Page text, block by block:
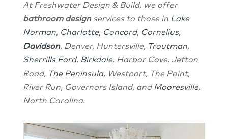
At Freshwater Design & Build, we offer
bathroom designservices to those in Lake
Norman, Charlotte, Concord, Cornelius,
Davidson, Denver, Huntersville, Troutman,
Sherrills Ford, Birkdale, Harbor Cove, Jetton
Road, The Peninsula, Westport, The Point,
River Run, Governors Island, andMooresville,
North Carolina.